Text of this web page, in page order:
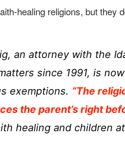
healing religions, but
an attorney with the
since 1991, is
exemptions. “The
the parent’s right
healing and children